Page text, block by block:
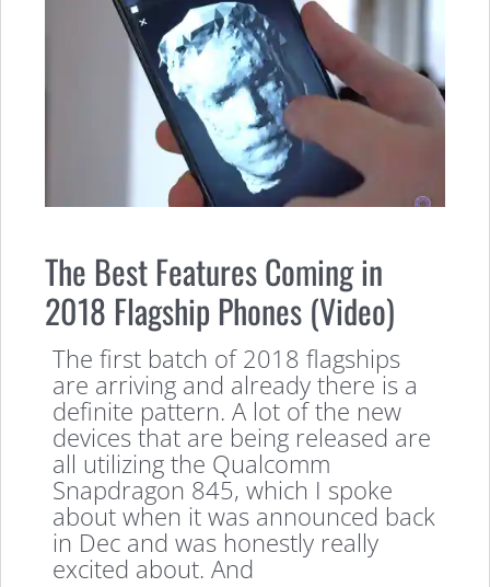
The Best Features Coming in
2018 Flagship Phones (Video)
The first batch of 2018 flagships
are arriving and already there is a
definite pattern. A lot of the new
devices that are being released are
all utilizing the Qualcomm
Snapdragon 845, which I spoke
about when it was announced back
in Dec and was honestly really
excited about. And